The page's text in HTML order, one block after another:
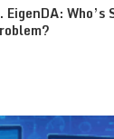
Who’s